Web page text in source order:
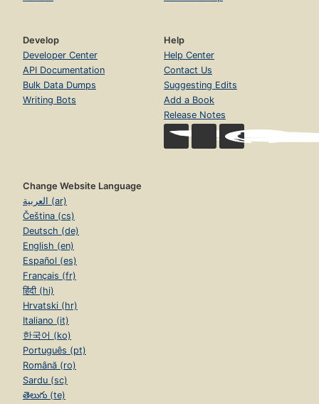
Develop
Developer Center
API Documentation
Bulk Data Dumps
Writing Bots
Help
Help Center
Contact Us
Suggesting Edits
Add a Book
Release Notes
Change Website Language
العربية (ar)
Čeština (cs)
Deutsch (de)
English (en)
Español (es)
Français (fr)
हिंदी (hi)
Hrvatski (hr)
Italiano (it)
한국어 (ko)
Português (pt)
Română (ro)
Sardu (sc)
తెలుగు (te)